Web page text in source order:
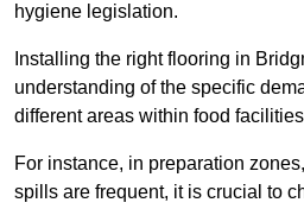
hygiene legislation.
Installing the right flooring in
understanding of the specific
different areas within food
For instance, in preparation
spills are frequent, it is crucial to